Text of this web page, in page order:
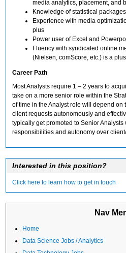
media analytics, placement, and
Knowledge of statistical
Experience with media
plus
Power user of Excel and
Fluency with syndicated online
(Nielsen, comScore, etc.) is a plus
Career Path
Most Analysts require 1 – 2 years to
take on a more senior role within the
of time in the Analyst role will depend on
client requests autonomously and
typically get promoted to Senior
responsibilities and autonomy over
Interested in this position?
Click here to learn how to get in touch
Nav
Home
Data Science Jobs / Analytics